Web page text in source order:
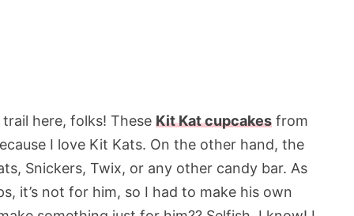
here, folks! These Kit Kat cupcakes from
I love Kit Kats. On the other hand, the
Snickers, Twix, or any other candy bar. As
it’s not for him, so I had to make his own